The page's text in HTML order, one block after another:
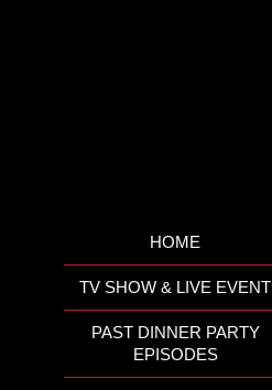
HOME
TV SHOW & LIVE EVENT
PAST DINNER PARTY
EPISODES